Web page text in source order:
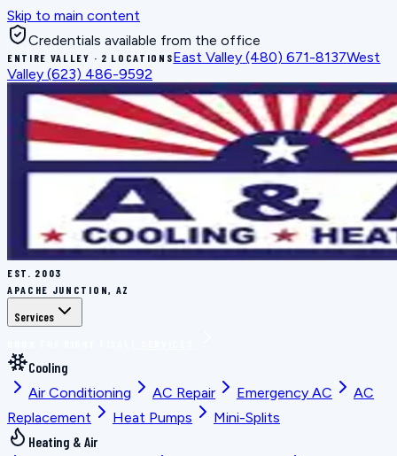
Skip to main content
Credentials available from the office
ENTIRE VALLEY · 2 LOCATIONSEast Valley (480) 671-8137West
Valley (623) 486-9592
EST. 2003
APACHE JUNCTION, AZ
Services
Cooling
Air Conditioning
AC Repair Emergency AC
AC
Replacement
Heat Pumps
Mini-Splits
Heating & Air